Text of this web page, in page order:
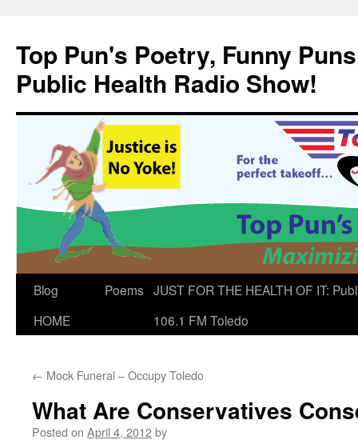
content
Top Pun's Poetry, Funny
Public Health Radio Show!
Blog
HOME
Poems JUST FOR THE HEALTH OF IT:
106.1 FM Toledo
← Mock Funeral – Occupy Toledo
What Are Conservatives
Posted on April 4, 2012by